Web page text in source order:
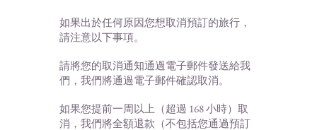
如果出於任何原因您想取消預訂的旅行，
請注意以下事項。
請將您的取消通知通過電子郵件發送給我
們，我們將通過電子郵件確認取消。
如果您提前一周以上（超過 168 小時）取
消，我們將全額退款（不包括您通過預訂